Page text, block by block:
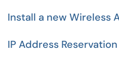
Install a new Wireless
IP Address Reservation